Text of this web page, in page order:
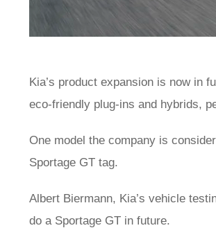
Kia’s product expansion is now in
eco-friendly plug-ins and hybrids,
One model the company is
Sportage GT tag.
Albert Biermann, Kia’s vehicle
do a Sportage GT in future.